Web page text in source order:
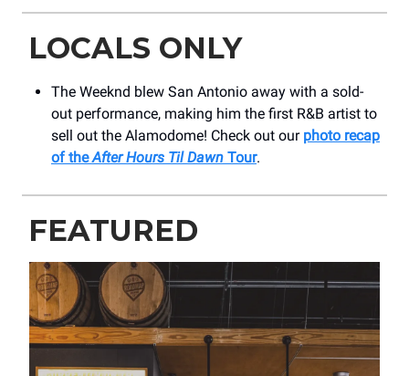
LOCALS ONLY
The Weeknd blew San Antonio away with a sold-
out performance, making him the first R&B artist to
sell out the Alamodome! Check out our photo recap
of theAfter Hours Til Dawn Tour.
FEATURED